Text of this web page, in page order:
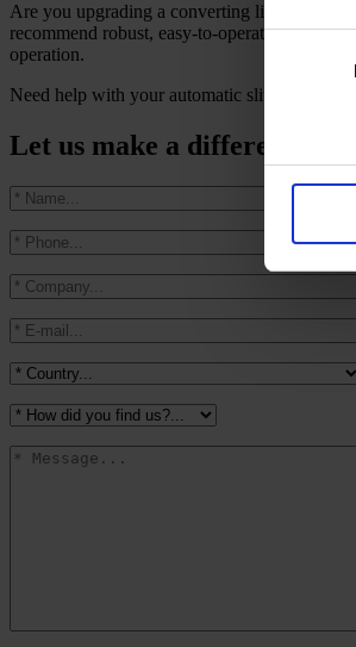
Consent
Are you upgrading a converting line or
recommend robust, easy-to-operate
operation.
Need help with your automatic slitter
Let us make a difference in